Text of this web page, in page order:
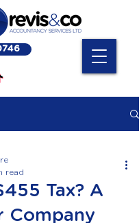
Tax? A
Company
read